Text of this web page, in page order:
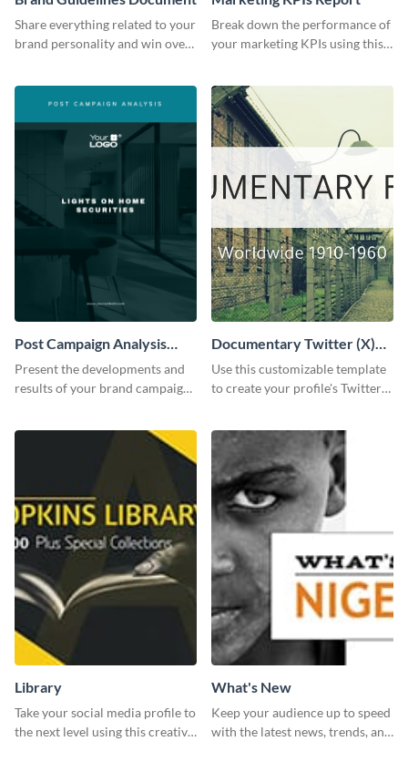
Share everything related to your
brand personality and win over
Break down the performance of
your marketing KPIs using this
Post Campaign Analysis
Report
Present the developments and
results of your brand campaign
Documentary Twitter (X)
header
Use this customizable template
to create your profile's Twitter
Library
Take your social media profile to
the next level using this creative
What's New
Keep your audience up to speed
with the latest news, trends, and